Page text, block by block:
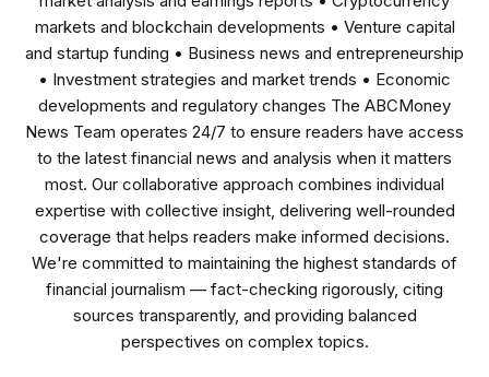
markets and blockchain developments • Venture capital
and startup funding • Business news and entrepreneurship
• Investment strategies and market trends • Economic
developments and regulatory changes The ABCMoney
News Team operates 24/7 to ensure readers have access
to the latest financial news and analysis when it matters
most. Our collaborative approach combines individual
expertise with collective insight, delivering well-rounded
coverage that helps readers make informed decisions.
We're committed to maintaining the highest standards of
financial journalism — fact-checking rigorously, citing
sources transparently, and providing balanced
perspectives on complex topics.